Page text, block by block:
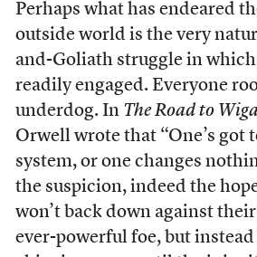
Perhaps what has endeared
outside world is the very
and-Goliath struggle in which
readily engaged. Everyone
underdog. In The Road to
Orwell wrote that “One’s got
system, or one changes
the suspicion, indeed the
won’t back down against
ever-powerful foe, but